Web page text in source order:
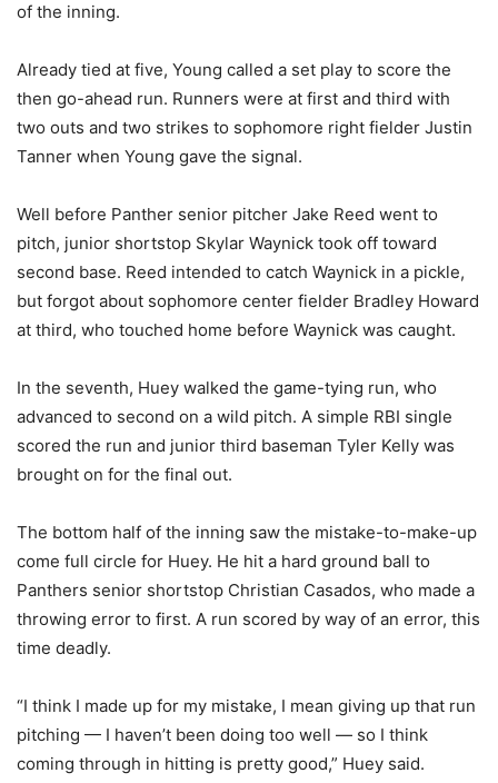
of the inning.
Already tied at five, Young called a set play to score the
then go-ahead run. Runners were at first and third with
two outs and two strikes to sophomore right fielder Justin
Tanner when Young gave the signal.
Well before Panther senior pitcher Jake Reed went to
pitch, junior shortstop Skylar Waynick took off toward
second base. Reed intended to catch Waynick in a pickle,
but forgot about sophomore center fielder Bradley Howard
at third, who touched home before Waynick was caught.
In the seventh, Huey walked the game-tying run, who
advanced to second on a wild pitch. A simple RBI single
scored the run and junior third baseman Tyler Kelly was
brought on for the final out.
The bottom half of the inning saw the mistake-to-make-up
come full circle for Huey. He hit a hard ground ball to
Panthers senior shortstop Christian Casados, who made a
throwing error to first. A run scored by way of an error, this
time deadly.
“I think I made up for my mistake, I mean giving up that run
pitching — I haven’t been doing too well — so I think
coming through in hitting is pretty good,” Huey said.